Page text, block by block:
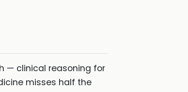
— clinical reasoning for
misses half the